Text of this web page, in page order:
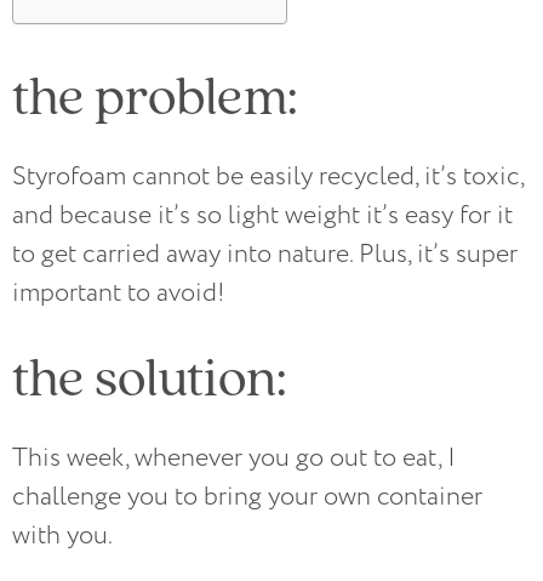
the problem:
Styrofoam cannot be easily recycled, it’s toxic,
and because it’s so light weight it’s easy for it
to get carried away into nature. Plus, it’s super
important to avoid!
the solution:
This week, whenever you go out to eat, I
challenge you to bring your own container
with you.